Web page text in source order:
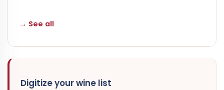
→ See all
Digitize your wine list